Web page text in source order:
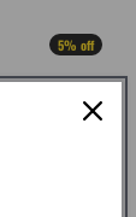
5% off